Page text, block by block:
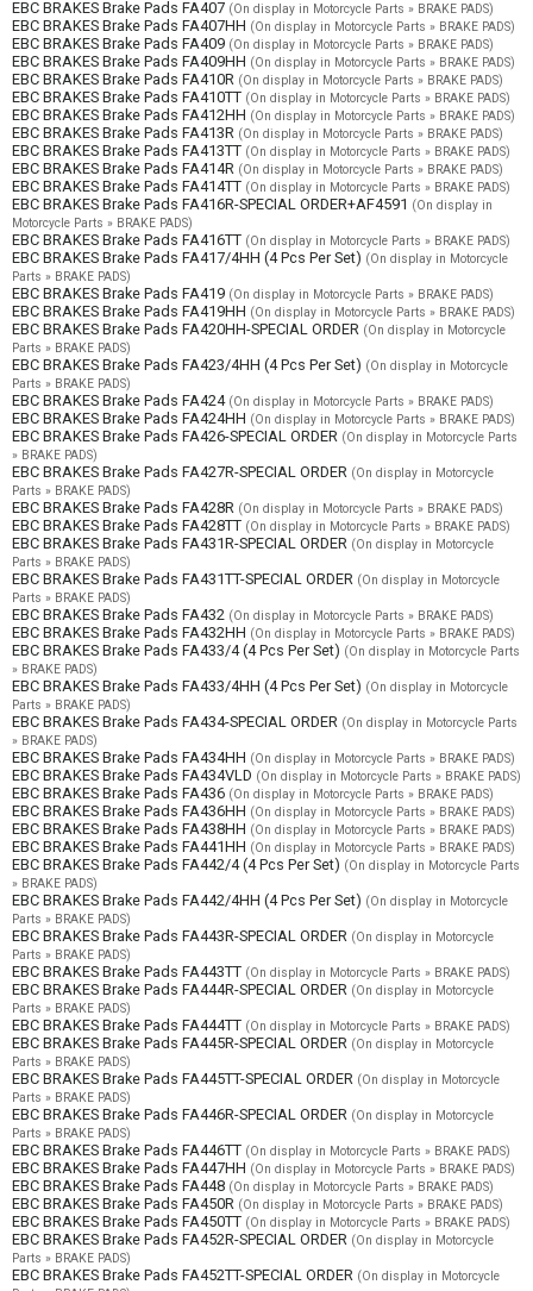
EBC BRAKES Brake Pads FA407 (On display in Motorcycle Parts » BRAKE PADS)
EBC BRAKES Brake Pads FA407HH (On display in Motorcycle Parts » BRAKE PADS)
EBC BRAKES Brake Pads FA409 (On display in Motorcycle Parts » BRAKE PADS)
EBC BRAKES Brake Pads FA409HH (On display in Motorcycle Parts » BRAKE PADS)
EBC BRAKES Brake Pads FA410R (On display in Motorcycle Parts » BRAKE PADS)
EBC BRAKES Brake Pads FA410TT (On display in Motorcycle Parts » BRAKE PADS)
EBC BRAKES Brake Pads FA412HH (On display in Motorcycle Parts » BRAKE PADS)
EBC BRAKES Brake Pads FA413R (On display in Motorcycle Parts » BRAKE PADS)
EBC BRAKES Brake Pads FA413TT (On display in Motorcycle Parts » BRAKE PADS)
EBC BRAKES Brake Pads FA414R (On display in Motorcycle Parts » BRAKE PADS)
EBC BRAKES Brake Pads FA414TT (On display in Motorcycle Parts » BRAKE PADS)
EBC BRAKES Brake Pads FA416R-SPECIAL ORDER+AF4591 (On display in
Motorcycle Parts » BRAKE PADS)
EBC BRAKES Brake Pads FA416TT (On display in Motorcycle Parts » BRAKE PADS)
EBC BRAKES Brake Pads FA417/4HH (4 Pcs Per Set) (On display in Motorcycle
Parts » BRAKE PADS)
EBC BRAKES Brake Pads FA419 (On display in Motorcycle Parts » BRAKE PADS)
EBC BRAKES Brake Pads FA419HH (On display in Motorcycle Parts » BRAKE PADS)
EBC BRAKES Brake Pads FA420HH-SPECIAL ORDER (On display in Motorcycle
Parts » BRAKE PADS)
EBC BRAKES Brake Pads FA423/4HH (4 Pcs Per Set) (On display in Motorcycle
Parts » BRAKE PADS)
EBC BRAKES Brake Pads FA424 (On display in Motorcycle Parts » BRAKE PADS)
EBC BRAKES Brake Pads FA424HH (On display in Motorcycle Parts » BRAKE PADS)
EBC BRAKES Brake Pads FA426-SPECIAL ORDER (On display in Motorcycle Parts
» BRAKE PADS)
EBC BRAKES Brake Pads FA427R-SPECIAL ORDER (On display in Motorcycle
Parts » BRAKE PADS)
EBC BRAKES Brake Pads FA428R (On display in Motorcycle Parts » BRAKE PADS)
EBC BRAKES Brake Pads FA428TT (On display in Motorcycle Parts » BRAKE PADS)
EBC BRAKES Brake Pads FA431R-SPECIAL ORDER (On display in Motorcycle
Parts » BRAKE PADS)
EBC BRAKES Brake Pads FA431TT-SPECIAL ORDER (On display in Motorcycle
Parts » BRAKE PADS)
EBC BRAKES Brake Pads FA432 (On display in Motorcycle Parts » BRAKE PADS)
EBC BRAKES Brake Pads FA432HH (On display in Motorcycle Parts » BRAKE PADS)
EBC BRAKES Brake Pads FA433/4 (4 Pcs Per Set) (On display in Motorcycle Parts
» BRAKE PADS)
EBC BRAKES Brake Pads FA433/4HH (4 Pcs Per Set) (On display in Motorcycle
Parts » BRAKE PADS)
EBC BRAKES Brake Pads FA434-SPECIAL ORDER (On display in Motorcycle Parts
» BRAKE PADS)
EBC BRAKES Brake Pads FA434HH (On display in Motorcycle Parts » BRAKE PADS)
EBC BRAKES Brake Pads FA434VLD (On display in Motorcycle Parts » BRAKE PADS)
EBC BRAKES Brake Pads FA436 (On display in Motorcycle Parts » BRAKE PADS)
EBC BRAKES Brake Pads FA436HH (On display in Motorcycle Parts » BRAKE PADS)
EBC BRAKES Brake Pads FA438HH (On display in Motorcycle Parts » BRAKE PADS)
EBC BRAKES Brake Pads FA441HH (On display in Motorcycle Parts » BRAKE PADS)
EBC BRAKES Brake Pads FA442/4 (4 Pcs Per Set) (On display in Motorcycle Parts
» BRAKE PADS)
EBC BRAKES Brake Pads FA442/4HH (4 Pcs Per Set) (On display in Motorcycle
Parts » BRAKE PADS)
EBC BRAKES Brake Pads FA443R-SPECIAL ORDER (On display in Motorcycle
Parts » BRAKE PADS)
EBC BRAKES Brake Pads FA443TT (On display in Motorcycle Parts » BRAKE PADS)
EBC BRAKES Brake Pads FA444R-SPECIAL ORDER (On display in Motorcycle
Parts » BRAKE PADS)
EBC BRAKES Brake Pads FA444TT (On display in Motorcycle Parts » BRAKE PADS)
EBC BRAKES Brake Pads FA445R-SPECIAL ORDER (On display in Motorcycle
Parts » BRAKE PADS)
EBC BRAKES Brake Pads FA445TT-SPECIAL ORDER (On display in Motorcycle
Parts » BRAKE PADS)
EBC BRAKES Brake Pads FA446R-SPECIAL ORDER (On display in Motorcycle
Parts » BRAKE PADS)
EBC BRAKES Brake Pads FA446TT (On display in Motorcycle Parts » BRAKE PADS)
EBC BRAKES Brake Pads FA447HH (On display in Motorcycle Parts » BRAKE PADS)
EBC BRAKES Brake Pads FA448 (On display in Motorcycle Parts » BRAKE PADS)
EBC BRAKES Brake Pads FA450R (On display in Motorcycle Parts » BRAKE PADS)
EBC BRAKES Brake Pads FA450TT (On display in Motorcycle Parts » BRAKE PADS)
EBC BRAKES Brake Pads FA452R-SPECIAL ORDER (On display in Motorcycle
Parts » BRAKE PADS)
EBC BRAKES Brake Pads FA452TT-SPECIAL ORDER (On display in Motorcycle